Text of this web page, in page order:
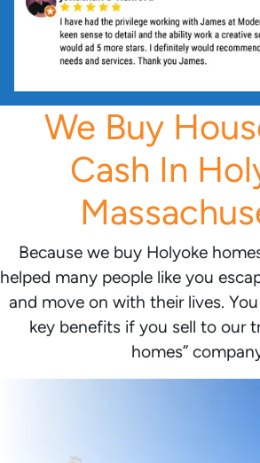
We Buy
Cash In
Because we buy Holyoke
helped many people like you
and move on with their lives.
key benefits if you sell to our
homes”